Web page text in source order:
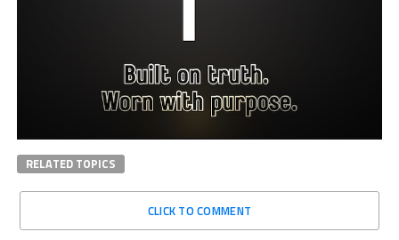
RELATED TOPICS
CLICK TO COMMENT